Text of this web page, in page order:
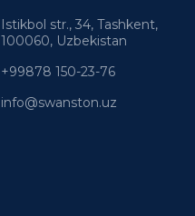
Istikbol str., 34, Tashkent,
100060, Uzbekistan
+99878 150-23-76
info@swanston.uz